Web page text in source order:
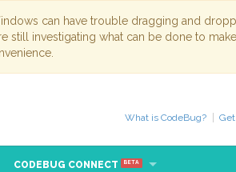
can have trouble dragging and
investigating what can be done to
What is CodeBug?
CODEBUG CONNECT BETA